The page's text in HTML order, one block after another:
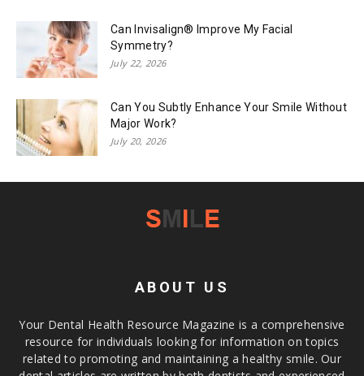
Can Invisalign® Improve My Facial
Symmetry?
July 22, 2026
Can You Subtly Enhance Your Smile Without
Major Work?
July 20, 2026
ABOUT US
Your Dental Health Resource Magazine is a comprehensive
resource for individuals looking for information on topics
related to promoting and maintaining a healthy smile. Our